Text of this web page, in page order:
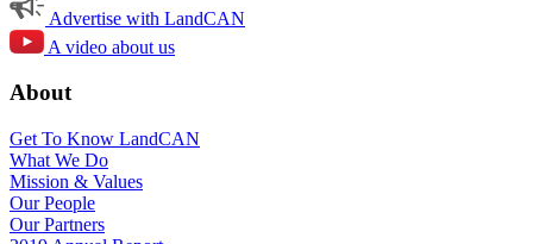
Advertise with LandCAN
A video about us
About
Get To Know LandCAN
What We Do
Mission & Values
Our People
Our Partners